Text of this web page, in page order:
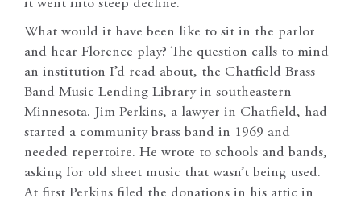
it went into steep decline.
What would it have been like to sit in the parlor
and hear Florence play? The question calls to mind
an institution I’d read about, the Chatfield Brass
Band Music Lending Library in southeastern
Minnesota. Jim Perkins, a lawyer in Chatfield, had
started a community brass band in 1969 and
needed repertoire. He wrote to schools and bands,
asking for old sheet music that wasn’t being used.
At first Perkins filed the donations in his attic in